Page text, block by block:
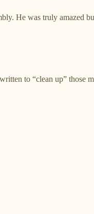
He was truly amazed
to “clean up” those